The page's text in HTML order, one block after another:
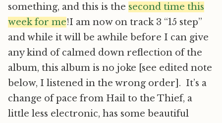
something, and this is the second time this
week for me!I am now on track 3 “15 step”
and while it will be awhile before I can give
any kind of calmed down reflection of the
album, this album is no joke [see edited note
below, I listened in the wrong order]. It’s a
change of pace from Hail to the Thief, a
little less electronic, has some beautiful